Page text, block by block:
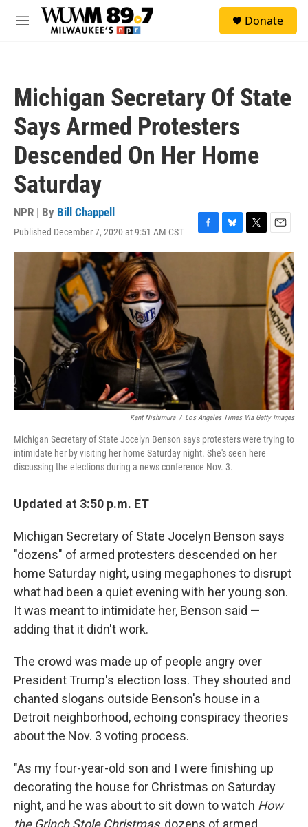
Skip to main content
M
Donate
Michigan Secretary Of State
Says Armed Protesters
Descended On Her Home
Saturday
NPR | By Bill Chappell
Published December 7, 2020 at 9:51 AM CST
F
a
o
o
B
l
k
y
T
w
e
r
E
m
a
i
l
Kent Nishimura / Los Angeles Times Via Getty Images
Michigan Secretary of State Jocelyn Benson says protesters were trying to
intimidate her by visiting her home Saturday night. She's seen here
discussing the elections during a news conference Nov. 3.
Updated at 3:50 p.m. ET
Michigan Secretary of State Jocelyn Benson says
"dozens" of armed protesters descended on her
home Saturday night, using megaphones to disrupt
what had been a quiet evening with her young son.
It was meant to intimidate her, Benson said —
adding that it didn't work.
The crowd was made up of people angry over
President Trump's election loss. They shouted and
chanted slogans outside Benson's house in a
Detroit neighborhood, echoing conspiracy theories
about the Nov. 3 voting process.
"As my four-year-old son and I were finishing up
decorating the house for Christmas on Saturday
night, and he was about to sit down to watch How
the Grinch Stole Christmas, dozens of armed